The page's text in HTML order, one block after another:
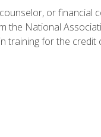
or financial
the National
training for the credit